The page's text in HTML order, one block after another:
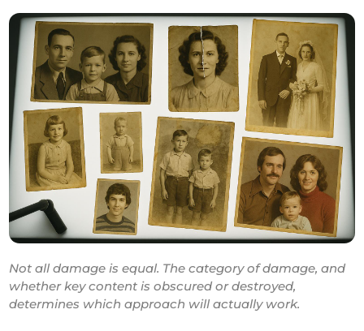
Not all damage is equal. The category of damage, and
whether key content is obscured or destroyed,
determines which approach will actually work.